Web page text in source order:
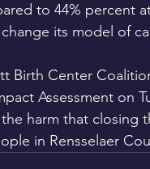
to 44% percent
change its model of
Birth Center
Assessment on
harm that closing
in Rensselaer